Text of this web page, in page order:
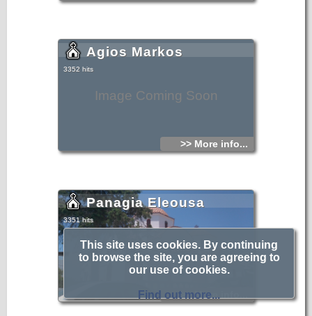
Image Coming Soon
Agios Markos
3352 hits
>> More info...
Panagia Eleousa
3351 hits
>> More info...
This site uses cookies. By continuing
to browse the site, you are agreeing to
our use of cookies.
Find out more...